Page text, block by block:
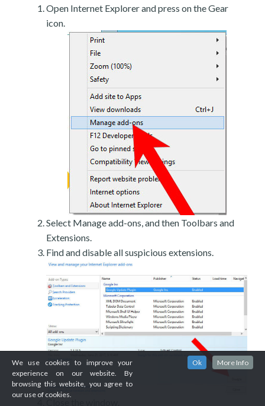
Open Internet Explorer and press on the Gear
icon.
Select Manage add-ons, and then Toolbars and
Extensions.
Find and disable all suspicious extensions.
We use cookies to improve your
experience on our website. By
browsing this website, you agree to
our use of cookies.
Ok More Info